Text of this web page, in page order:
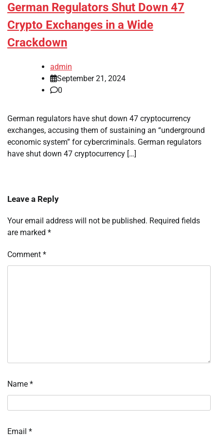
German Regulators Shut Down 47
Crypto Exchanges in a Wide
Crackdown
admin
September 21, 2024
0
German regulators have shut down 47 cryptocurrency
exchanges, accusing them of sustaining an “underground
economic system” for cybercriminals. German regulators
have shut down 47 cryptocurrency […]
Leave a Reply
Your email address will not be published. Required fields
are marked *
Comment *
Name *
Email *